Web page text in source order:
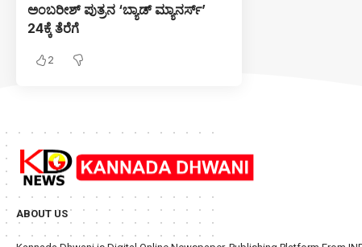
ಅಂಬರೀಶ್ ಪುತ್ರನ ‘ಬ್ಯಾಡ್ ಮ್ಯಾನರ್ಸ್’
24ಕ್ಕೆ ತೆರೆಗೆ
2
ABOUT US